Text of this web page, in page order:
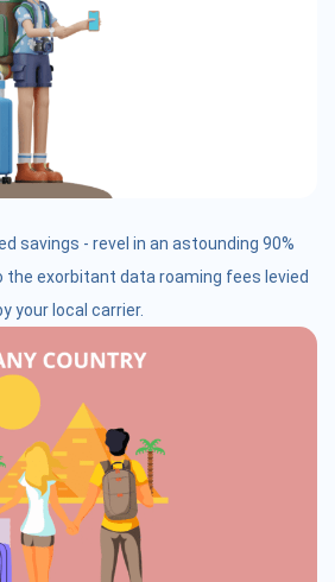
savings - revel in an astounding 90%
exorbitant data roaming fees levied
your local carrier.